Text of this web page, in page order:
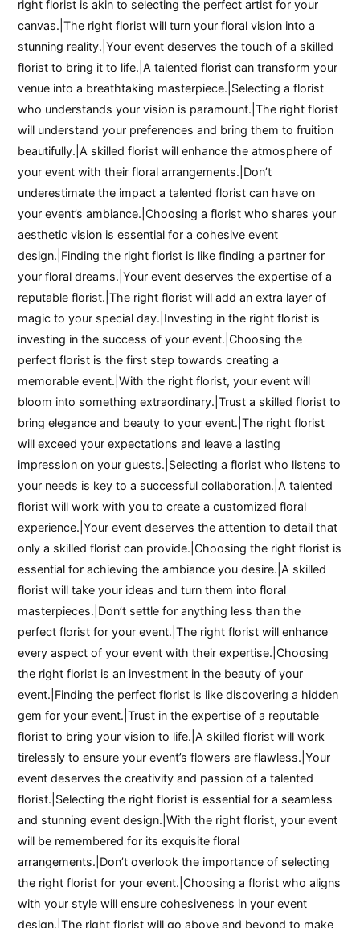
right florist is akin to selecting the perfect artist for your
canvas.|The right florist will turn your floral vision into a
stunning reality.|Your event deserves the touch of a skilled
florist to bring it to life.|A talented florist can transform your
venue into a breathtaking masterpiece.|Selecting a florist
who understands your vision is paramount.|The right florist
will understand your preferences and bring them to fruition
beautifully.|A skilled florist will enhance the atmosphere of
your event with their floral arrangements.|Don’t
underestimate the impact a talented florist can have on
your event’s ambiance.|Choosing a florist who shares your
aesthetic vision is essential for a cohesive event
design.|Finding the right florist is like finding a partner for
your floral dreams.|Your event deserves the expertise of a
reputable florist.|The right florist will add an extra layer of
magic to your special day.|Investing in the right florist is
investing in the success of your event.|Choosing the
perfect florist is the first step towards creating a
memorable event.|With the right florist, your event will
bloom into something extraordinary.|Trust a skilled florist to
bring elegance and beauty to your event.|The right florist
will exceed your expectations and leave a lasting
impression on your guests.|Selecting a florist who listens to
your needs is key to a successful collaboration.|A talented
florist will work with you to create a customized floral
experience.|Your event deserves the attention to detail that
only a skilled florist can provide.|Choosing the right florist is
essential for achieving the ambiance you desire.|A skilled
florist will take your ideas and turn them into floral
masterpieces.|Don’t settle for anything less than the
perfect florist for your event.|The right florist will enhance
every aspect of your event with their expertise.|Choosing
the right florist is an investment in the beauty of your
event.|Finding the perfect florist is like discovering a hidden
gem for your event.|Trust in the expertise of a reputable
florist to bring your vision to life.|A skilled florist will work
tirelessly to ensure your event’s flowers are flawless.|Your
event deserves the creativity and passion of a talented
florist.|Selecting the right florist is essential for a seamless
and stunning event design.|With the right florist, your event
will be remembered for its exquisite floral
arrangements.|Don’t overlook the importance of selecting
the right florist for your event.|Choosing a florist who aligns
with your style will ensure cohesiveness in your event
design.|The right florist will go above and beyond to make